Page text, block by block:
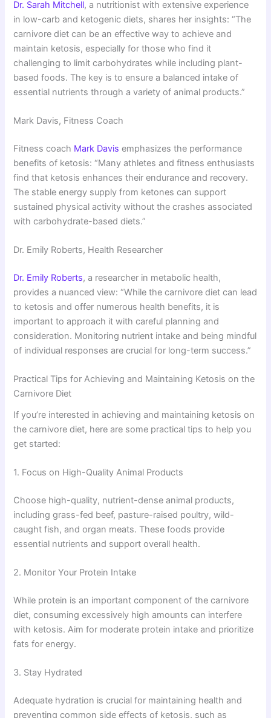
Dr. Sarah Mitchell, a nutritionist with extensive experience
in low-carb and ketogenic diets, shares her insights: “The
carnivore diet can be an effective way to achieve and
maintain ketosis, especially for those who find it
challenging to limit carbohydrates while including plant-
based foods. The key is to ensure a balanced intake of
essential nutrients through a variety of animal products.”
Mark Davis, Fitness Coach
Fitness coach Mark Davis emphasizes the performance
benefits of ketosis: “Many athletes and fitness enthusiasts
find that ketosis enhances their endurance and recovery.
The stable energy supply from ketones can support
sustained physical activity without the crashes associated
with carbohydrate-based diets.”
Dr. Emily Roberts, Health Researcher
Dr. Emily Roberts, a researcher in metabolic health,
provides a nuanced view: “While the carnivore diet can lead
to ketosis and offer numerous health benefits, it is
important to approach it with careful planning and
consideration. Monitoring nutrient intake and being mindful
of individual responses are crucial for long-term success.”
Practical Tips for Achieving and Maintaining Ketosis on the
Carnivore Diet
If you’re interested in achieving and maintaining ketosis on
the carnivore diet, here are some practical tips to help you
get started:
1. Focus on High-Quality Animal Products
Choose high-quality, nutrient-dense animal products,
including grass-fed beef, pasture-raised poultry, wild-
caught fish, and organ meats. These foods provide
essential nutrients and support overall health.
2. Monitor Your Protein Intake
While protein is an important component of the carnivore
diet, consuming excessively high amounts can interfere
with ketosis. Aim for moderate protein intake and prioritize
fats for energy.
3. Stay Hydrated
Adequate hydration is crucial for maintaining health and
preventing common side effects of ketosis, such as